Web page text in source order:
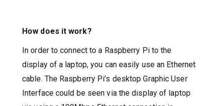
How does it work?
In order to connect to a Raspberry Pi to the
display of a laptop, you can easily use an Ethernet
cable. The Raspberry Pi’s desktop Graphic User
Interface could be seen via the display of laptop